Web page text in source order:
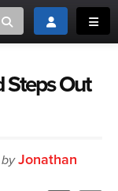
Toggle searchToggle login
Steps Out
byJonathan